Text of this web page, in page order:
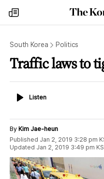
my
times
South Korea Politics
Traffic laws to
ListenListen
By Kim Jae-heun
Published Jan 2, 2019 3:28 pm
Updated Jan 2, 2019 3:49 pm